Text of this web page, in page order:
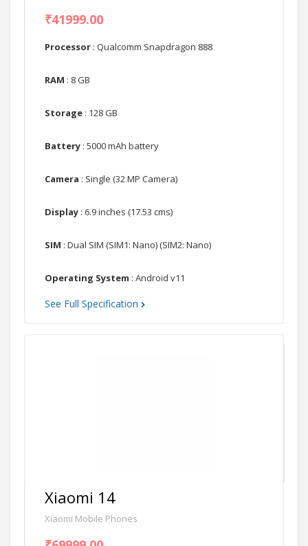
₹41999.00
Processor : Qualcomm Snapdragon 888
RAM : 8 GB
Storage : 128 GB
Battery : 5000 mAh battery
Camera : Single (32 MP Camera)
Display : 6.9 inches (17.53 cms)
SIM : Dual SIM (SIM1: Nano) (SIM2: Nano)
Operating System : Android v11
See Full Specification
Xiaomi 14
Xiaomi Mobile Phones